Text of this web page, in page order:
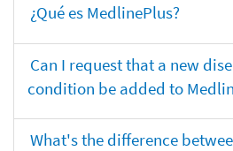
¿Qué es MedlinePlus?
Can I request that a new
condition be added to
What's the difference